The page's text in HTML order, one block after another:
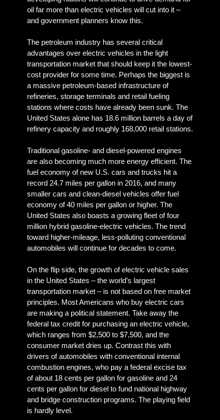
oil far more than electric vehicles will cut into it –
and government planners know this.
The petroleum industry has several critical
advantages over electric vehicles in the light
transportation market that should keep it the lowest-
cost provider for some time. Perhaps the biggest is
a massive petroleum-based infrastructure of
refineries, storage terminals and retail fueling
stations where costs have already been sunk. The
United States alone has 18.6 million barrels a day of
refinery capacity and roughly 168,000 retail stations.
Traditional gasoline- and diesel-powered engines
are also becoming much more energy efficient. The
fuel economy of new U.S. cars and trucks hit a
record 24.7 miles per gallon in 2016, and many
smaller cars and clean-diesel vehicles offer fuel
economy of 40 miles per gallon or higher. The
United States also boasts a growing fleet of four
million hybrid gasoline-electric vehicles. The trend
toward higher-mileage, less-polluting conventional
automobiles will continue for decades to come.
On the flip side, the growth of electric vehicle sales
in the United States – the world’s largest
transportation market – is not based on free market
principles. Most Americans who buy electric cars
are making a political statement. Take away the
federal tax credit for purchasing an electric vehicle,
which ranges from $2,500 to $7,500, and the
consumer market dries up. Contrast this with
drivers of automobiles with conventional internal
combustion engines, who pay a federal excise tax
of about 18 cents per gallon for gasoline and 24
cents per gallon for diesel to fund national highway
and bridge construction programs. The playing field
is hardly level.